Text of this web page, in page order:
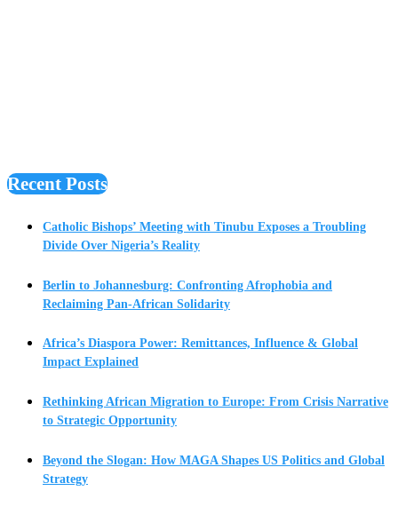
Recent Posts
Catholic Bishops’ Meeting with Tinubu Exposes a Troubling
Divide Over Nigeria’s Reality
Berlin to Johannesburg: Confronting Afrophobia and
Reclaiming Pan-African Solidarity
Africa’s Diaspora Power: Remittances, Influence & Global
Impact Explained
Rethinking African Migration to Europe: From Crisis Narrative
to Strategic Opportunity
Beyond the Slogan: How MAGA Shapes US Politics and Global
Strategy